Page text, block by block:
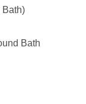
Bath)
Bath